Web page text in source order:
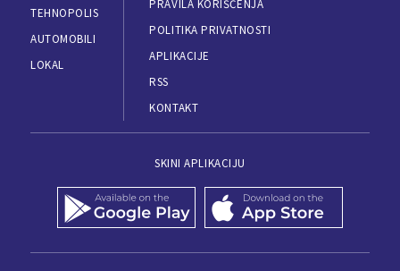
TEHNOPOLIS
AUTOMOBILI
LOKAL
PRAVILA KORIŠĆENJA
POLITIKA PRIVATNOSTI
APLIKACIJE
RSS
KONTAKT
SKINI APLIKACIJU